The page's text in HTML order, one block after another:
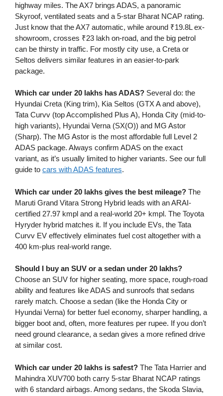
highway miles. The AX7 brings ADAS, a panoramic
Skyroof, ventilated seats and a 5-star Bharat NCAP rating.
Just know that the AX7 automatic, while around ₹19.8L ex-
showroom, crosses ₹23 lakh on-road, and the big petrol
can be thirsty in traffic. For mostly city use, a Creta or
Seltos delivers similar features in an easier-to-park
package.
Which car under 20 lakhs has ADAS? Several do: the
Hyundai Creta (King trim), Kia Seltos (GTX A and above),
Tata Curvv (top Accomplished Plus A), Honda City (mid-to-
high variants), Hyundai Verna (SX(O)) and MG Astor
(Sharp). The MG Astor is the most affordable full Level 2
ADAS package. Always confirm ADAS on the exact
variant, as it’s usually limited to higher variants. See our full
guide to cars with ADAS features.
Which car under 20 lakhs gives the best mileage? The
Maruti Grand Vitara Strong Hybrid leads with an ARAI-
certified 27.97 kmpl and a real-world 20+ kmpl. The Toyota
Hyryder hybrid matches it. If you include EVs, the Tata
Curvv EV effectively eliminates fuel cost altogether with a
400 km-plus real-world range.
Should I buy an SUV or a sedan under 20 lakhs?
Choose an SUV for higher seating, more space, rough-road
ability and features like ADAS and sunroofs that sedans
rarely match. Choose a sedan (like the Honda City or
Hyundai Verna) for better fuel economy, sharper handling, a
bigger boot and, often, more features per rupee. If you don’t
need ground clearance, a sedan gives a more refined drive
at similar cost.
Which car under 20 lakhs is safest? The Tata Harrier and
Mahindra XUV700 both carry 5-star Bharat NCAP ratings
with 6 standard airbags. Among sedans, the Skoda Slavia,